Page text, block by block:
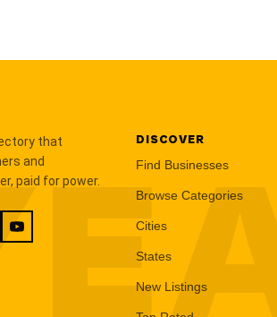
that
and
paid for power.
DISCOVER
Find Businesses
Browse Categories
Cities
States
New Listings